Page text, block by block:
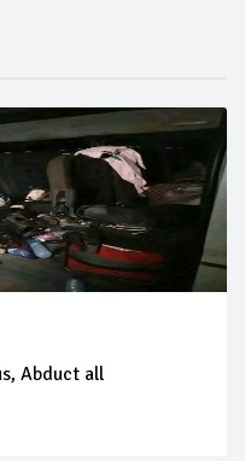
Abduct all